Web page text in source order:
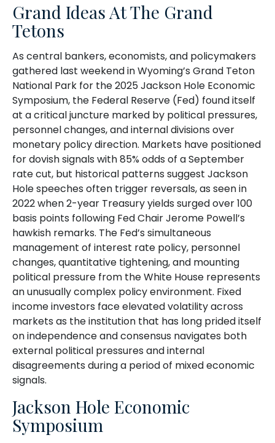
Grand Ideas At The Grand
Tetons
As central bankers, economists, and policymakers
gathered last weekend in Wyoming’s Grand Teton
National Park for the 2025 Jackson Hole Economic
Symposium, the Federal Reserve (Fed) found itself
at a critical juncture marked by political pressures,
personnel changes, and internal divisions over
monetary policy direction. Markets have positioned
for dovish signals with 85% odds of a September
rate cut, but historical patterns suggest Jackson
Hole speeches often trigger reversals, as seen in
2022 when 2-year Treasury yields surged over 100
basis points following Fed Chair Jerome Powell’s
hawkish remarks. The Fed’s simultaneous
management of interest rate policy, personnel
changes, quantitative tightening, and mounting
political pressure from the White House represents
an unusually complex policy environment. Fixed
income investors face elevated volatility across
markets as the institution that has long prided itself
on independence and consensus navigates both
external political pressures and internal
disagreements during a period of mixed economic
signals.
Jackson Hole Economic
Symposium